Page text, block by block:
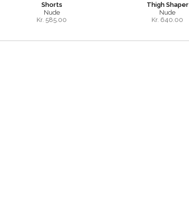
Shorts
Nude
Kr. 585.00
Thigh Shaper
Nude
Kr. 640.00